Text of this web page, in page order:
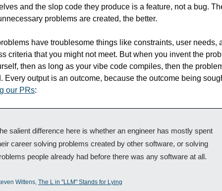
and the slop code they produce is a feature, not a bug.
problems are created, the better.
have troublesome things like constraints, user needs,
criteria that you might not meet. But when you invent the
then as long as your vibe code compiles, then the
our PRs:
salient difference here is whether an engineer has mostly spent
career solving problems created by other software, or solving
people already had before there was any software at all.
Wittens, The L in "LLM" Stands for Lying